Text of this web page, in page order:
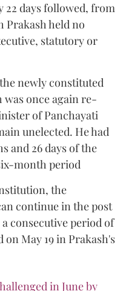
22 days followed, from
Prakash held no
statutory or
newly constituted
once again re-
of Panchayati
unelected. He had
and 26 days of the
month period
the
continue in the post
consecutive period of
May 19 in Prakash's
in June by